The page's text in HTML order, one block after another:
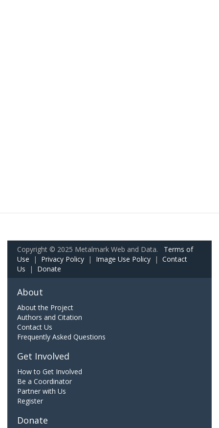
Copyright © 2025 Metalmark Web and Data. Terms of
Use | Privacy Policy | Image Use Policy | Contact
Us | Donate
About
About the Project
Authors and Citation
Contact Us
Frequently Asked Questions
Get Involved
How to Get Involved
Be a Coordinator
Partner with Us
Register
Donate